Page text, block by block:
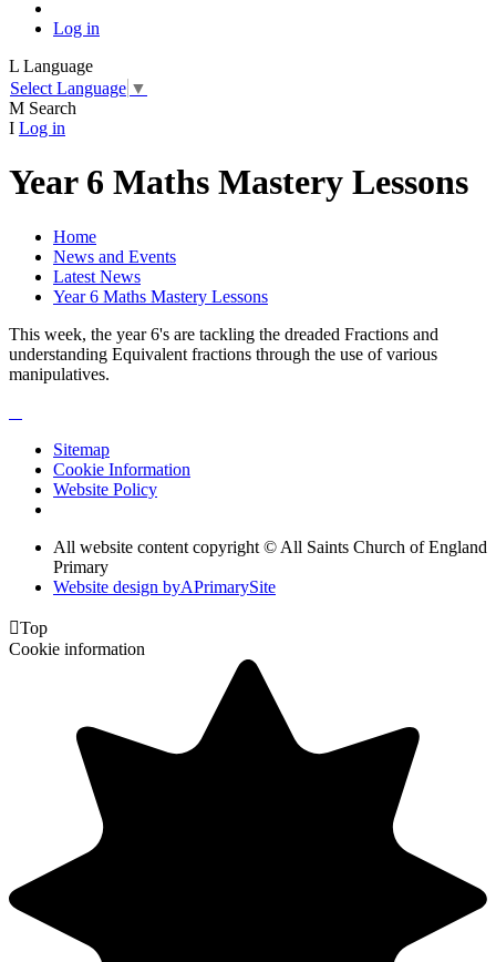
Log in
L Language
Select Language ▼
M Search
I Log in
Year 6 Maths Mastery Lessons
Home
News and Events
Latest News
Year 6 Maths Mastery Lessons
This week, the year 6's are tackling the dreaded Fractions and
understanding Equivalent fractions through the use of various
manipulatives.
Sitemap
Cookie Information
Website Policy
All website content copyright © All Saints Church of England
Primary
Website design byAPrimarySite
Top
Cookie information